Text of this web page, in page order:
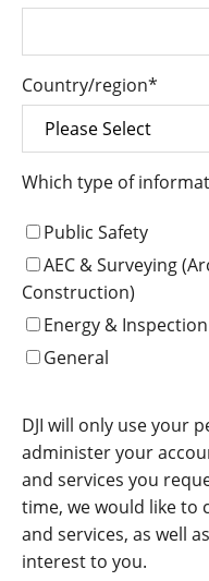
Country/region*
Which type of
Public Safety
AEC & Surveying
Construction)
Energy & Inspection
General
DJI will only use your
administer your
and services you
time, we would like
and services, as well
interest to you.